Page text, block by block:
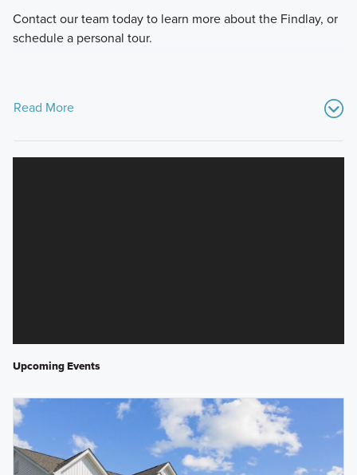
Contact our team today to learn more about the Findlay, or
schedule a personal tour.
Read More
Upcoming Events